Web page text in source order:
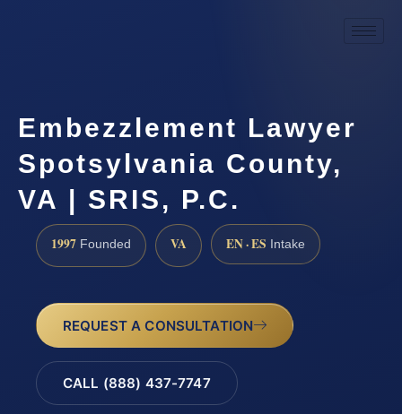
Embezzlement Lawyer
Spotsylvania County,
VA | SRIS, P.C.
1997 Founded VA EN · ES Intake
REQUEST A CONSULTATION
CALL (888) 437-7747